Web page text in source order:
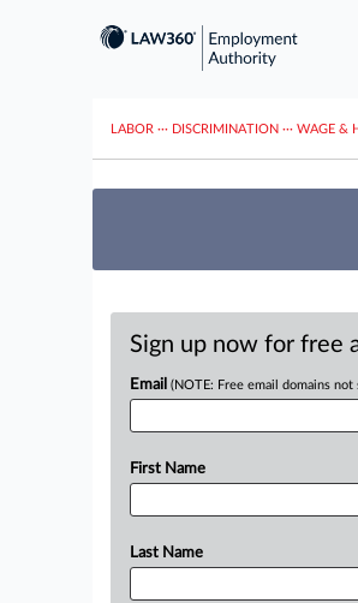
LABOR ··· DISCRIMINATION ··· WAGE &
Sign up now for free
Email (NOTE: Free email domains not
First Name
Last Name